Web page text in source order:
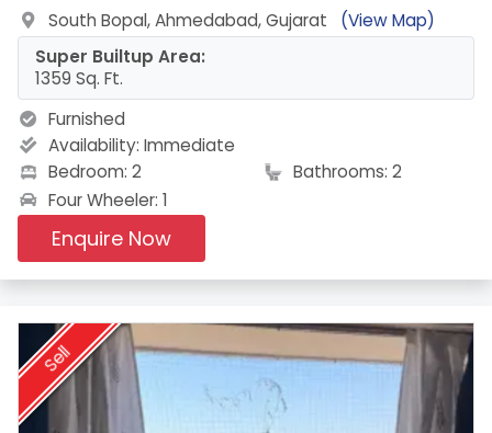
South Bopal, Ahmedabad, Gujarat
(View Map)
Super Builtup Area:
1359 Sq. Ft.
Furnished
Availability: Immediate
Bedroom: 2
Bathrooms: 2
Four Wheeler: 1
Enquire Now
Sell